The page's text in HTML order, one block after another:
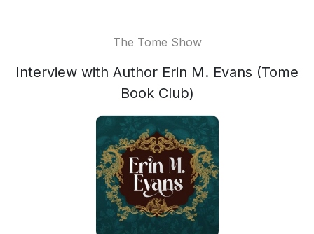
The Tome Show
Interview with Author Erin M. Evans (Tome
Book Club)